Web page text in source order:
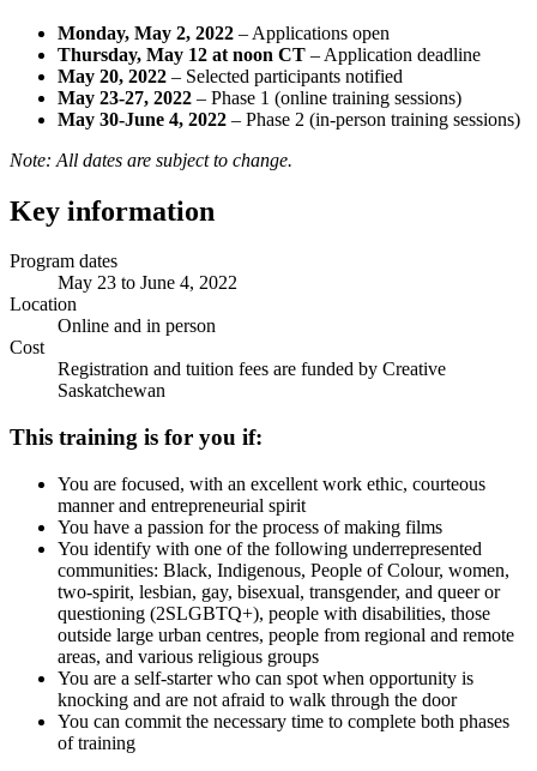
Monday, May 2, 2022 – Applications open
Thursday, May 12 at noon CT – Application deadline
May 20, 2022 – Selected participants notified
May 23-27, 2022 – Phase 1 (online training sessions)
May 30-June 4, 2022 – Phase 2 (in-person training sessions)
Note: All dates are subject to change.
Key information
Program dates
May 23 to June 4, 2022
Location
Online and in person
Cost
Registration and tuition fees are funded by Creative
Saskatchewan
This training is for you if:
You are focused, with an excellent work ethic, courteous
manner and entrepreneurial spirit
You have a passion for the process of making films
You identify with one of the following underrepresented
communities: Black, Indigenous, People of Colour, women,
two-spirit, lesbian, gay, bisexual, transgender, and queer or
questioning (2SLGBTQ+), people with disabilities, those
outside large urban centres, people from regional and remote
areas, and various religious groups
You are a self-starter who can spot when opportunity is
knocking and are not afraid to walk through the door
You can commit the necessary time to complete both phases
of training